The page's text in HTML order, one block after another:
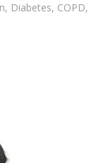
Diabetes, COPD,